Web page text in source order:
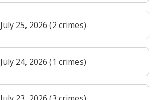
July 25, 2026 (2 crimes)
July 24, 2026 (1 crimes)